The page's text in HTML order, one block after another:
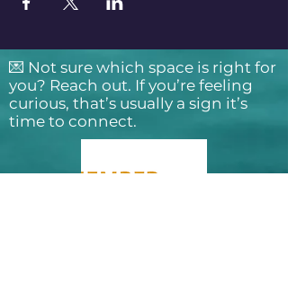
💌 Not sure which space is right for
you? Reach out. If you’re feeling
curious, that’s usually a sign it’s
time to connect.